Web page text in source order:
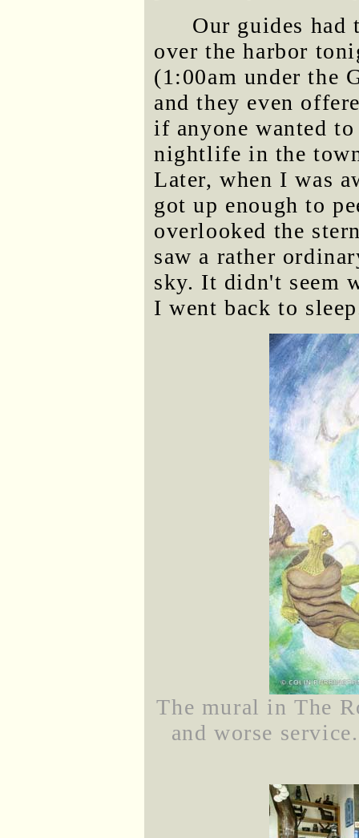
Our guides
over the harbor
(1:00am under the
and they even
if anyone wanted
nightlife in the
Later, when I was
got up enough to
overlooked the
saw a rather
sky. It didn't seem
I went back to
The mural in The
and worse